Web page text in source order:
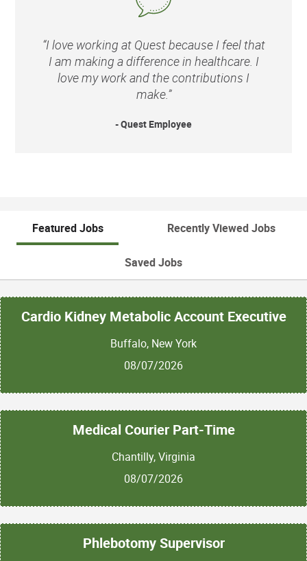
“I love working at Quest because I feel that
I am making a difference in healthcare. I
love my work and the contributions I
make.”
- Quest Employee
Featured Jobs Recently Viewed Jobs
Saved Jobs
Cardio Kidney Metabolic Account Executive
Buffalo, New York
08/07/2026
Medical Courier Part-Time
Chantilly, Virginia
08/07/2026
Phlebotomy Supervisor